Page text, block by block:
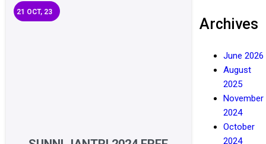
21 OCT, 23
Archives
June 2026
August
2025
November
2024
October
2024